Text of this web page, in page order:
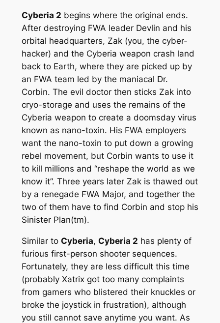
Cyberia 2 begins where the original ends.
After destroying FWA leader Devlin and his
orbital headquarters, Zak (you, the cyber-
hacker) and the Cyberia weapon crash land
back to Earth, where they are picked up by
an FWA team led by the maniacal Dr.
Corbin. The evil doctor then sticks Zak into
cryo-storage and uses the remains of the
Cyberia weapon to create a doomsday virus
known as nano-toxin. His FWA employers
want the nano-toxin to put down a growing
rebel movement, but Corbin wants to use it
to kill millions and “reshape the world as we
know it”. Three years later Zak is thawed out
by a renegade FWA Major, and together the
two of them have to find Corbin and stop his
Sinister Plan(tm).
Similar to Cyberia, Cyberia 2 has plenty of
furious first-person shooter sequences.
Fortunately, they are less difficult this time
(probably Xatrix got too many complaints
from gamers who blistered their knuckles or
broke the joystick in frustration), although
you still cannot save anytime you want. As